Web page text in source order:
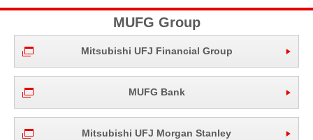
MUFG Group
Mitsubishi UFJ Financial Group
MUFG Bank
Mitsubishi UFJ Morgan Stanley